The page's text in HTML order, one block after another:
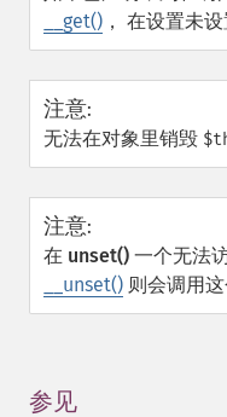
__get() ， 在设置未
注意:
无法在对象里销毁
注意:
在 unset() 一个无法
__unset() 则会调用这
参见